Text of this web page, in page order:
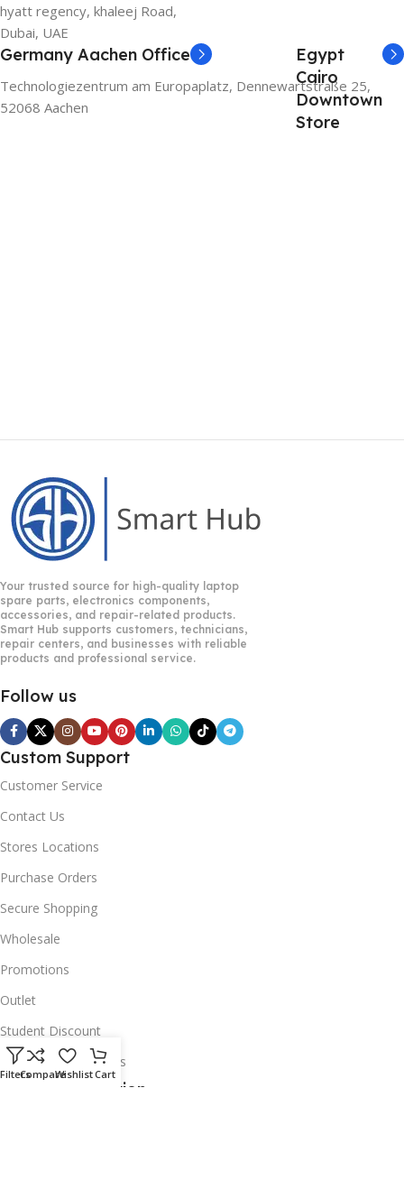
hyatt regency, khaleej Road,
Dubai, UAE
Germany Aachen Office
Technologiezentrum am Europaplatz, Dennewartstraße 25,
52068 Aachen
Egypt
Cairo
Downtown
Store
Your trusted source for high-quality laptop
spare parts, electronics components,
accessories, and repair-related products.
Smart Hub supports customers, technicians,
repair centers, and businesses with reliable
products and professional service.
Follow us
Custom Support
Customer Service
Contact Us
Stores Locations
Purchase Orders
Secure Shopping
Wholesale
Promotions
Outlet
Student Discount
Institutional Accounts
Legal Information
FiltersCompareWishlistCart